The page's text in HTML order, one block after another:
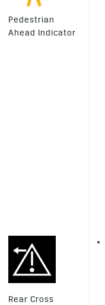
Pedestrian
Ahead Indicator
Rear Cross